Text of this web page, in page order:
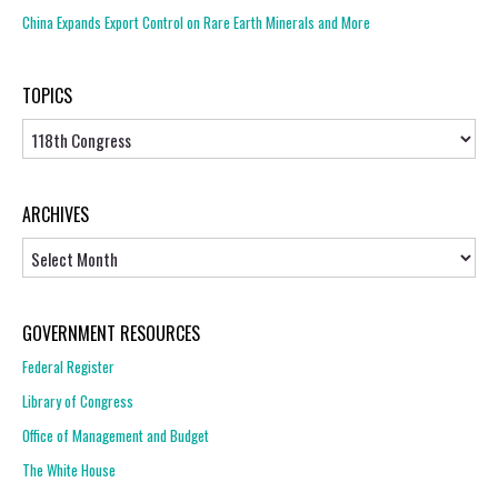
China Expands Export Control on Rare Earth Minerals and More
TOPICS
Topics
ARCHIVES
GOVERNMENT RESOURCES
Federal Register
Library of Congress
Office of Management and Budget
The White House